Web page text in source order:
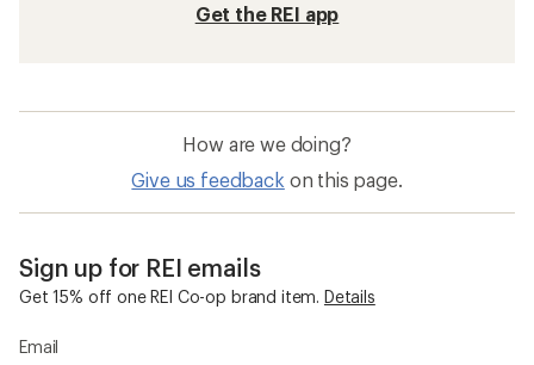
Get the REI app
How are we doing?
Give us feedback on this page.
Sign up for REI emails
Get 15% off one REI Co-op brand item. Details
Email